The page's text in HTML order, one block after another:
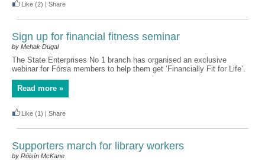
Like (2) | Share
Sign up for financial fitness seminar
by Mehak Dugal
The State Enterprises No 1 branch has organised an exclusive
webinar for Fórsa members to help them get ‘Financially Fit for Life’.
Read more »
Like (1) | Share
Supporters march for library workers
by Róisín McKane